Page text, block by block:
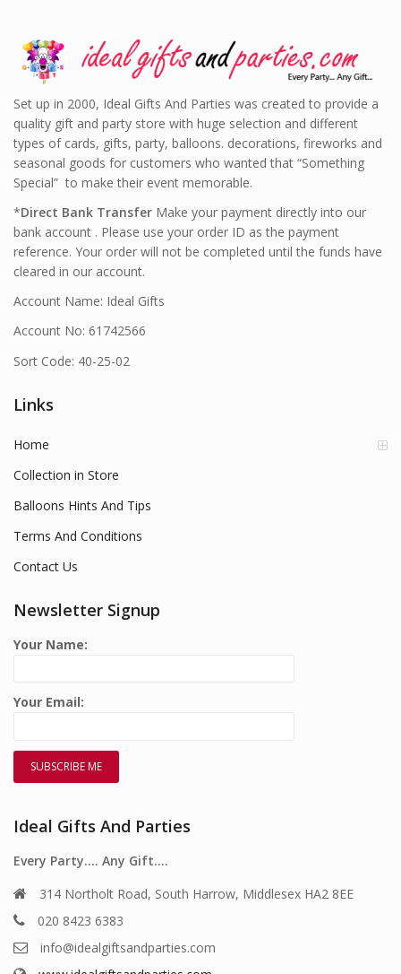
Set up in 2000, Ideal Gifts And Parties was created to provide a
quality gift and party store with huge selection and different
types of cards, gifts, party, balloons. decorations, fireworks and
seasonal goods for customers who wanted that “Something
Special” to make their event memorable.
*Direct Bank Transfer Make your payment directly into our
bank account . Please use your order ID as the payment
reference. Your order will not be completed until the funds have
cleared in our account.
Account Name: Ideal Gifts
Account No: 61742566
Sort Code: 40-25-02
Links
Home
Collection in Store
Balloons Hints And Tips
Terms And Conditions
Contact Us
Newsletter Signup
Your Name:
Your Email:
Ideal Gifts And Parties
Every Party…. Any Gift….
314 Northolt Road, South Harrow, Middlesex HA2 8EE
020 8423 6383
info@idealgiftsandparties.com